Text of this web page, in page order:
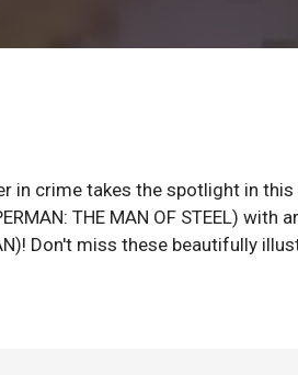
in crime takes the spotlight in
THE MAN OF STEEL)
Don't miss these beautifully